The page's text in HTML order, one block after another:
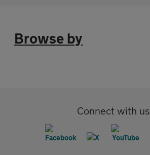
Browse by
Connect with us